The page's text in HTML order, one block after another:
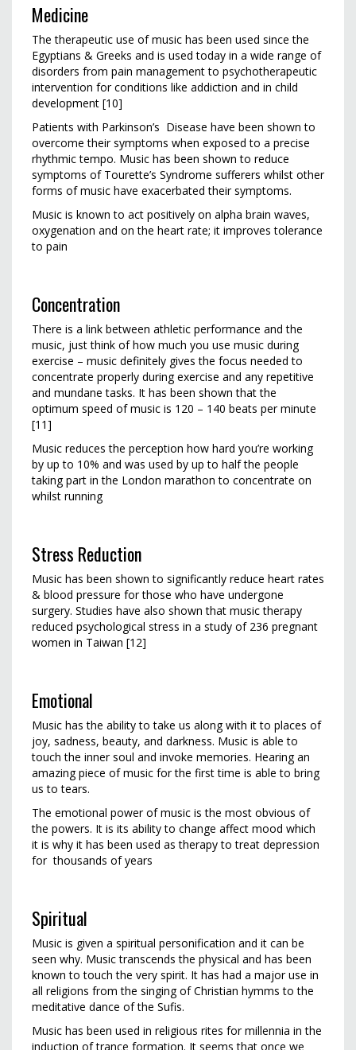
Medicine
The therapeutic use of music has been used since the
Egyptians & Greeks and is used today in a wide range of
disorders from pain management to psychotherapeutic
intervention for conditions like addiction and in child
development [10]
Patients with Parkinson’s Disease have been shown to
overcome their symptoms when exposed to a precise
rhythmic tempo. Music has been shown to reduce
symptoms of Tourette’s Syndrome sufferers whilst other
forms of music have exacerbated their symptoms.
Music is known to act positively on alpha brain waves,
oxygenation and on the heart rate; it improves tolerance
to pain
Concentration
There is a link between athletic performance and the
music, just think of how much you use music during
exercise – music definitely gives the focus needed to
concentrate properly during exercise and any repetitive
and mundane tasks. It has been shown that the
optimum speed of music is 120 – 140 beats per minute
[11]
Music reduces the perception how hard you’re working
by up to 10% and was used by up to half the people
taking part in the London marathon to concentrate on
whilst running
Stress Reduction
Music has been shown to significantly reduce heart rates
& blood pressure for those who have undergone
surgery. Studies have also shown that music therapy
reduced psychological stress in a study of 236 pregnant
women in Taiwan [12]
Emotional
Music has the ability to take us along with it to places of
joy, sadness, beauty, and darkness. Music is able to
touch the inner soul and invoke memories. Hearing an
amazing piece of music for the first time is able to bring
us to tears.
The emotional power of music is the most obvious of
the powers. It is its ability to change affect mood which
it is why it has been used as therapy to treat depression
for thousands of years
Spiritual
Music is given a spiritual personification and it can be
seen why. Music transcends the physical and has been
known to touch the very spirit. It has had a major use in
all religions from the singing of Christian hymms to the
meditative dance of the Sufis.
Music has been used in religious rites for millennia in the
induction of trance formation. It seems that once we